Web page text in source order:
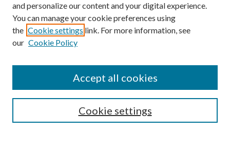
and personalize our content and your digital experience.
You can manage your cookie preferences using
the Cookie settings link. For more information, see
our Cookie Policy
Cookie settings
Accept all cookies